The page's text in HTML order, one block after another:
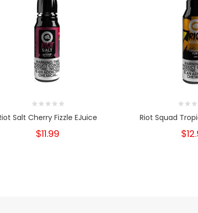
Salt Cherry Fizzle EJuice
$11.99
Riot Squad